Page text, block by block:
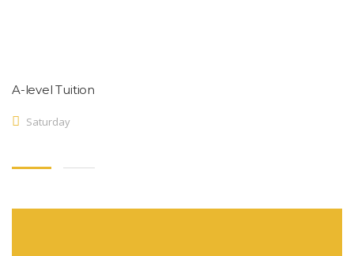
A-level Tuition
Saturday